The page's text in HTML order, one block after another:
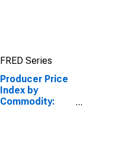
Investment
Advice, and
Related
Services
FRED Series
Producer Price
Index by
Commodity: